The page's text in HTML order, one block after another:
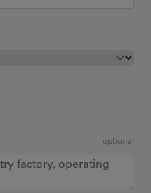
optional